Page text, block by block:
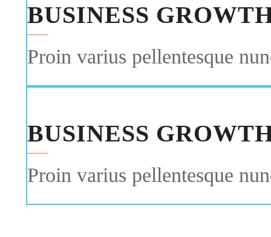
BUSINESS
Proin varius pellentesque
BUSINESS
Proin varius pellentesque